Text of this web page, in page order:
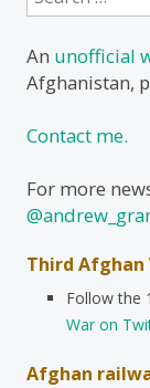
for:
An unofficial
Afghanistan,
Contact me.
For more
Third
Follow the
War on
Afghan